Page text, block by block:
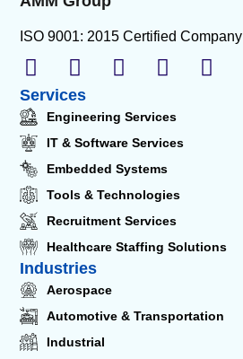
ISO 9001: 2015 Certified Company
Services
Engineering Services
IT & Software Services
Embedded Systems
Tools & Technologies
Recruitment Services
Healthcare Staffing Solutions
Industries
Aerospace
Automotive & Transportation
Industrial